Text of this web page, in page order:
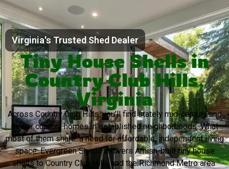
Virginia's Trusted Shed Dealer
Tiny House Shells in
Country Club Hills,
Virginia
Across Country Club Hills, you’ll find stately mid-century and
newer custom homes in established neighborhoods. What
most of them share: a need for affordable, independent living
space. Evergreen Sheds delivers Amish-built tiny house
shells to Country Club Hills and the Richmond Metro area.